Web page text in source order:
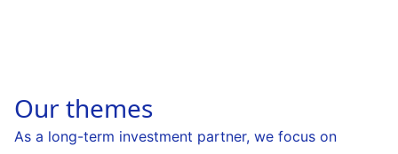
Our themes
As a long-term investment partner, we focus on